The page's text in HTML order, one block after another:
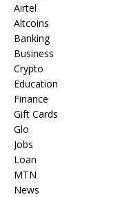
Airtel
Altcoins
Banking
Business
Crypto
Education
Finance
Gift Cards
Glo
Jobs
Loan
MTN
News